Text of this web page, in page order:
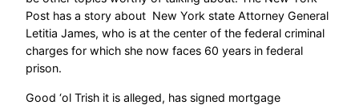
Post has a story about New York state Attorney General
Letitia James, who is at the center of the federal criminal
charges for which she now faces 60 years in federal
prison.
Good ‘ol Trish it is alleged, has signed mortgage